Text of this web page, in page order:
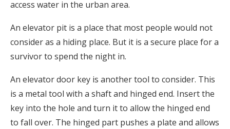
access water in the urban area.
An elevator pit is a place that most people would not
consider as a hiding place. But it is a secure place for a
survivor to spend the night in.
An elevator door key is another tool to consider. This
is a metal tool with a shaft and hinged end. Insert the
key into the hole and turn it to allow the hinged end
to fall over. The hinged part pushes a plate and allows